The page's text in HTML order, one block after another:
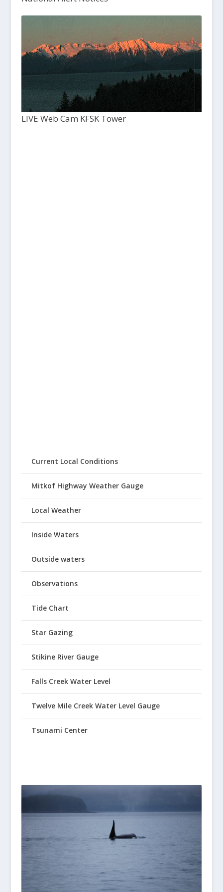
LIVE Web Cam KFSK Tower
Current Local Conditions
Mitkof Highway Weather Gauge
Local Weather
Inside Waters
Outside waters
Observations
Tide Chart
Star Gazing
Stikine River Gauge
Falls Creek Water Level
Twelve Mile Creek Water Level Gauge
Tsunami Center